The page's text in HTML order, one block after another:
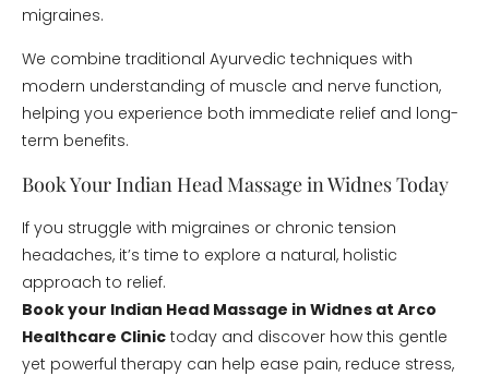
migraines.
We combine traditional Ayurvedic techniques with
modern understanding of muscle and nerve function,
helping you experience both immediate relief and long-
term benefits.
Book Your Indian Head Massage in Widnes Today
If you struggle with migraines or chronic tension
headaches, it’s time to explore a natural, holistic
approach to relief.
Book your Indian Head Massage in Widnes at Arco
Healthcare Clinic today and discover how this gentle
yet powerful therapy can help ease pain, reduce stress,